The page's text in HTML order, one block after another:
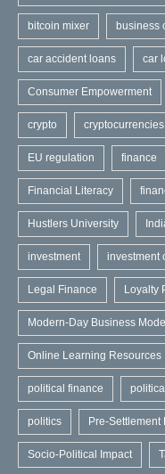
bitcoin mixer business
car accident loans car
Consumer Empowerment
crypto cryptocurrencies
EU regulation finance
Financial Literacy
Hustlers University
investment investment
Legal Finance Loyalty
Modern-Day Business
Online Learning Resources
political finance
politics Pre-Settlement
Socio-Political Impact